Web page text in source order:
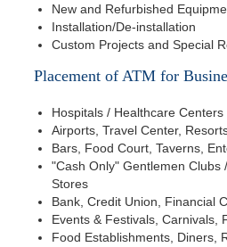
New and Refurbished
Installation/De-installation
Custom Projects and Special
Placement of ATM for
Hospitals / Healthcare Centers
Airports, Travel Center,
Bars, Food Court, Taverns,
"Cash Only" Gentlemen Clubs
Stores
Bank, Credit Union, Financial
Events & Festivals, Carnivals,
Food Establishments, Diners,